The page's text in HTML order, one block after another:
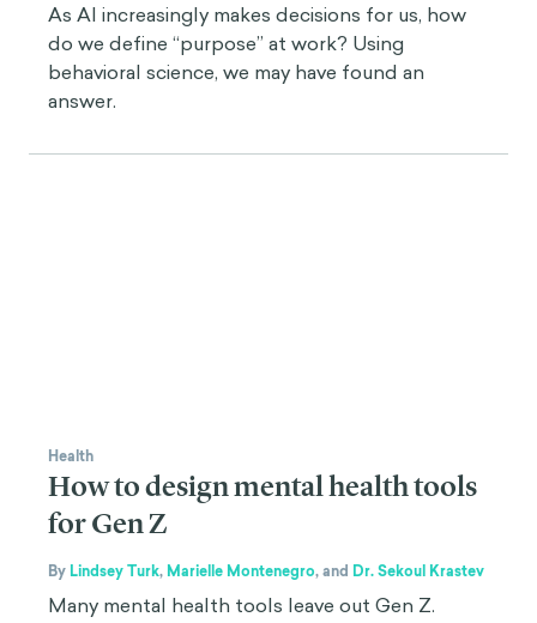
As AI increasingly makes decisions for us, how
do we define “purpose” at work? Using
behavioral science, we may have found an
answer.
Health
How to design mental health tools
for Gen Z
By Lindsey Turk, Marielle Montenegro,and Dr. Sekoul Krastev
Many mental health tools leave out Gen Z.